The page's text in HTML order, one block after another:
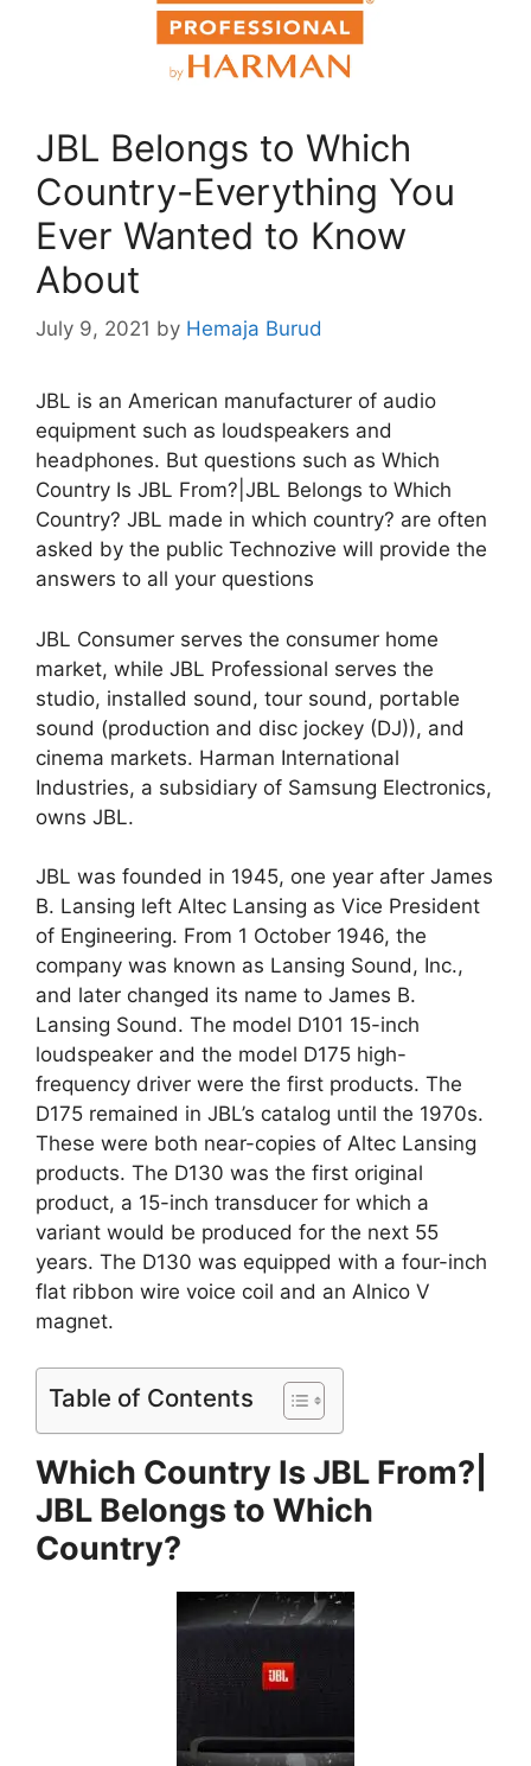
JBL Belongs to Which
Country-Everything You
Ever Wanted to Know
About
July 9, 2021 by Hemaja Burud
JBL is an American manufacturer of audio
equipment such as loudspeakers and
headphones. But questions such as Which
Country Is JBL From?|JBL Belongs to Which
Country? JBL made in which country? are often
asked by the public Technozive will provide the
answers to all your questions
JBL Consumer serves the consumer home
market, while JBL Professional serves the
studio, installed sound, tour sound, portable
sound (production and disc jockey (DJ)), and
cinema markets. Harman International
Industries, a subsidiary of Samsung Electronics,
owns JBL.
JBL was founded in 1945, one year after James
B. Lansing left Altec Lansing as Vice President
of Engineering. From 1 October 1946, the
company was known as Lansing Sound, Inc.,
and later changed its name to James B.
Lansing Sound. The model D101 15-inch
loudspeaker and the model D175 high-
frequency driver were the first products. The
D175 remained in JBL’s catalog until the 1970s.
These were both near-copies of Altec Lansing
products. The D130 was the first original
product, a 15-inch transducer for which a
variant would be produced for the next 55
years. The D130 was equipped with a four-inch
flat ribbon wire voice coil and an Alnico V
magnet.
Table of Contents
Which Country Is JBL From?|
JBL Belongs to Which
Country?